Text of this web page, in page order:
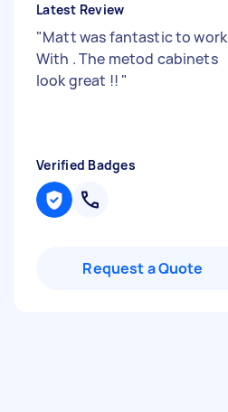
Latest Review
"Matt was fantastic to work
With . The metod cabinets
look great !! "
Verified Badges
Request a Quote